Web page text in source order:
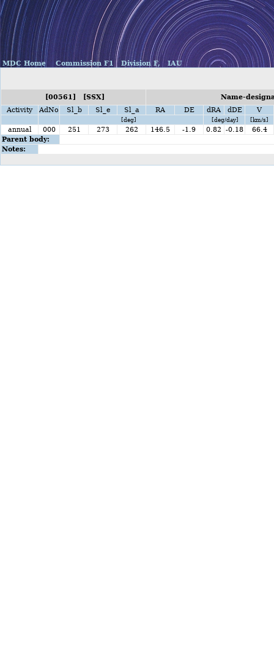
MDC Home Commission F1 Division F, IAU
[00561] [SSX]
Name-
Activity
AdNo Sl_b Sl_e Sl_a RA DE dRA dDE V
[deg] [deg/day] [km/s]
annual 000 251 273 262 146.5 -1.9 0.82 -0.18
66.4
Parent body:
Notes: